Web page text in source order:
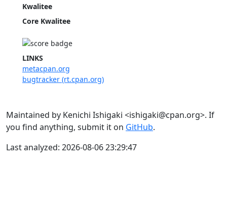
Kwalitee
Core Kwalitee
LINKS
metacpan.org
bugtracker (rt.cpan.org)
Maintained by Kenichi Ishigaki <ishigaki@cpan.org>. If
you find anything, submit it on GitHub.
Last analyzed: 2026-08-06 23:29:47